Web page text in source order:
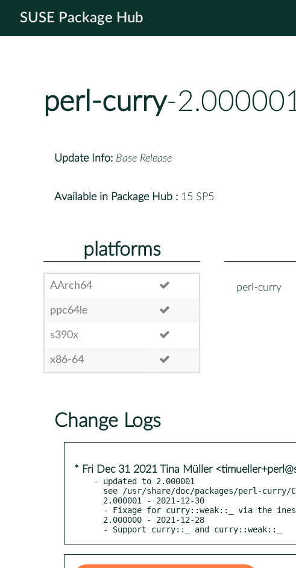
SUSE Package Hub
perl-curry-
Update Info: Base Release
Available in Package Hub : 15 SP5
platforms
AArch64
ppc64le
s390x
x86-64
perl-curry
Change Logs
* Fri Dec 31 2021 Tina Müller
- updated to 2.000001
  - Support curry::_ and curry::weak::_